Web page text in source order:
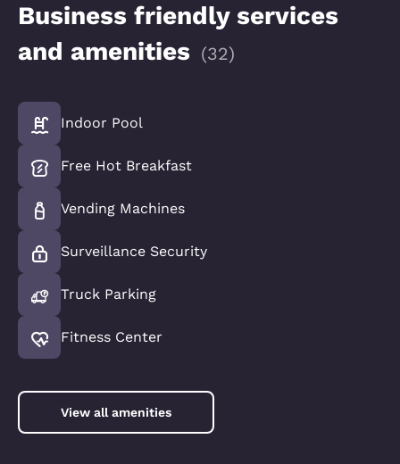
Business friendly services
and amenities (32)
Indoor Pool
Free Hot Breakfast
Vending Machines
Surveillance Security
Truck Parking
Fitness Center
View all amenities